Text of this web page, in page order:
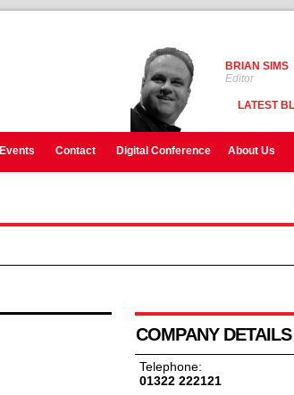
BRIAN SIMS
Editor
LATEST
Events Contact Digital Conference About Us
COMPANY DETAILS
Telephone:
01322 222121